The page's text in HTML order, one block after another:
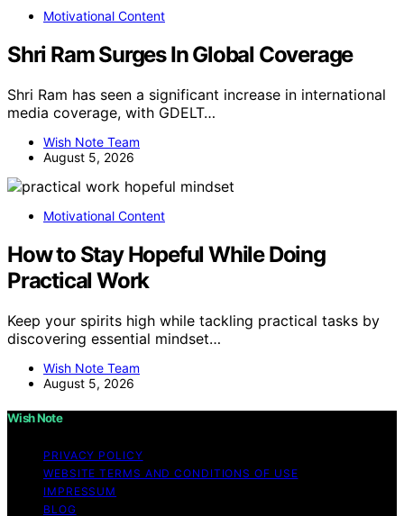
Motivational Content
Shri Ram Surges In Global Coverage
Shri Ram has seen a significant increase in international
media coverage, with GDELT…
Wish Note Team
August 5, 2026
Motivational Content
How to Stay Hopeful While Doing
Practical Work
Keep your spirits high while tackling practical tasks by
discovering essential mindset…
Wish Note Team
August 5, 2026
Wish Note
PRIVACY POLICY
WEBSITE TERMS AND CONDITIONS OF USE
IMPRESSUM
BLOG